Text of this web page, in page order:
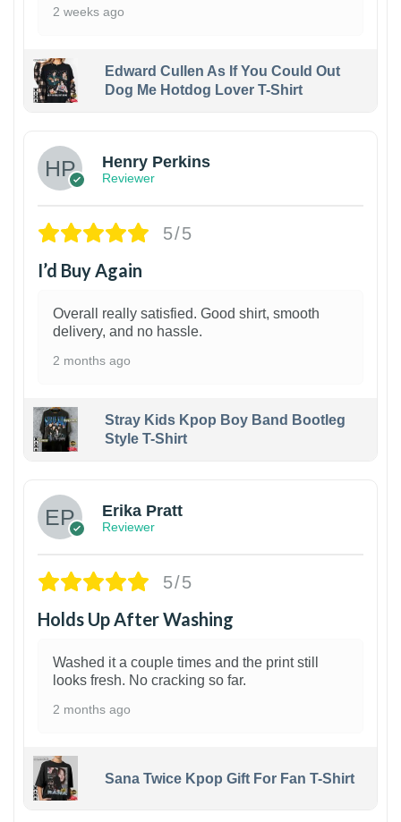
2 weeks ago
Edward Cullen As If You Could Out
Dog Me Hotdog Lover T-Shirt
Henry Perkins
Reviewer
5/5
I’d Buy Again
Overall really satisfied. Good shirt, smooth
delivery, and no hassle.
2 months ago
Stray Kids Kpop Boy Band Bootleg
Style T-Shirt
Erika Pratt
Reviewer
5/5
Holds Up After Washing
Washed it a couple times and the print still
looks fresh. No cracking so far.
2 months ago
Sana Twice Kpop Gift For Fan T-Shirt